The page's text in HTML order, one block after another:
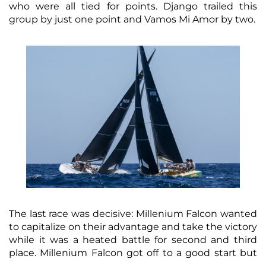
who were all tied for points. Django trailed this
group by just one point and Vamos Mi Amor by two.
The last race was decisive: Millenium Falcon wanted
to capitalize on their advantage and take the victory
while it was a heated battle for second and third
place. Millenium Falcon got off to a good start but